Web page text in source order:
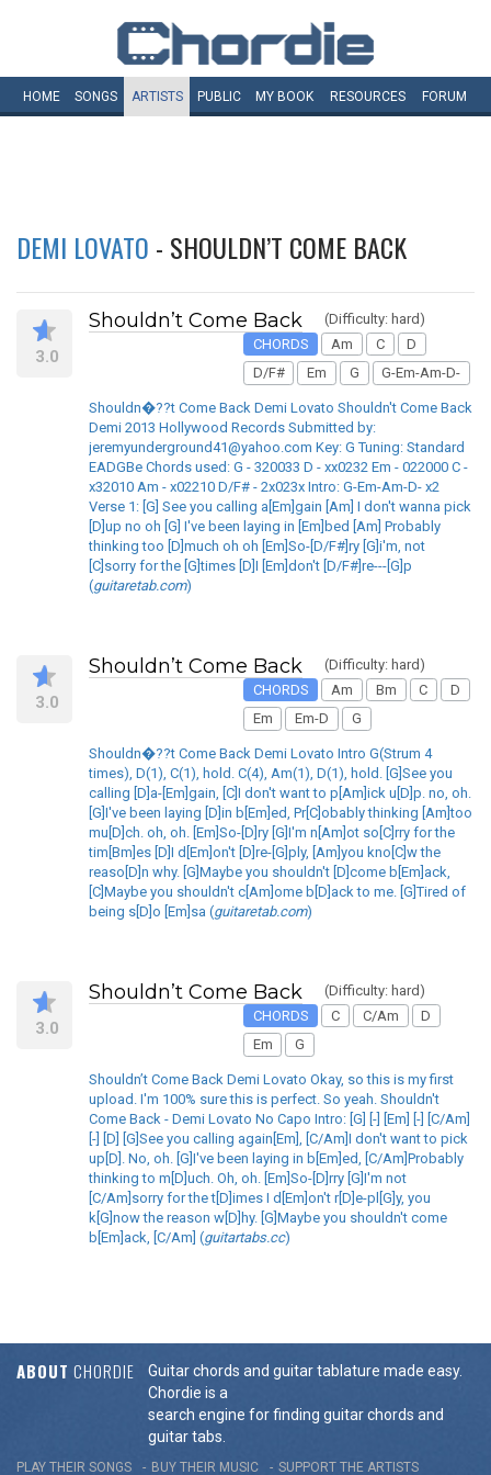
HOME SONGS ARTISTS PUBLIC MY BOOK RESOURCES FORUM
DEMI LOVATO - SHOULDN’T COME BACK
3.0
Shouldn’t Come Back
(Difficulty: hard)
CHORDS
Am C
D
D/F#
Em G G-Em-Am-D-
Shouldn�??t Come Back Demi Lovato Shouldn't Come Back
Demi 2013 Hollywood Records Submitted by:
jeremyunderground41@yahoo.com Key: G Tuning: Standard
EADGBe Chords used: G - 320033 D - xx0232 Em - 022000 C -
x32010 Am - x02210 D/F# - 2x023x Intro: G-Em-Am-D- x2
Verse 1: [G] See you calling a[Em]gain [Am] I don't wanna pick
[D]up no oh [G] I've been laying in [Em]bed [Am] Probably
thinking too [D]much oh oh [Em]So-[D/F#]ry [G]i'm, not
[C]sorry for the [G]times [D]I [Em]don't [D/F#]re---[G]p
(guitaretab.com)
3.0
Shouldn’t Come Back
(Difficulty: hard)
CHORDS
Am Bm C
D
Em
Em-D G
Shouldn�??t Come Back Demi Lovato Intro G(Strum 4
times), D(1), C(1), hold. C(4), Am(1), D(1), hold. [G]See you
calling [D]a-[Em]gain, [C]I don't want to p[Am]ick u[D]p. no, oh.
[G]I've been laying [D]in b[Em]ed, Pr[C]obably thinking [Am]too
mu[D]ch. oh, oh. [Em]So-[D]ry [G]I'm n[Am]ot so[C]rry for the
tim[Bm]es [D]I d[Em]on't [D]re-[G]ply, [Am]you kno[C]w the
reaso[D]n why. [G]Maybe you shouldn't [D]come b[Em]ack,
[C]Maybe you shouldn't c[Am]ome b[D]ack to me. [G]Tired of
being s[D]o [Em]sa (guitaretab.com)
3.0
Shouldn’t Come Back
(Difficulty: hard)
CHORDS
C C/Am
D
Em
G
Shouldn’t Come Back Demi Lovato Okay, so this is my first
upload. I'm 100% sure this is perfect. So yeah. Shouldn't
Come Back - Demi Lovato No Capo Intro: [G] [-] [Em] [-] [C/Am]
[-] [D] [G]See you calling again[Em], [C/Am]I don't want to pick
up[D]. No, oh. [G]I've been laying in b[Em]ed, [C/Am]Probably
thinking to m[D]uch. Oh, oh. [Em]So-[D]rry [G]I'm not
[C/Am]sorry for the t[D]imes I d[Em]on't r[D]e-pl[G]y, you
k[G]now the reason w[D]hy. [G]Maybe you shouldn't come
b[Em]ack, [C/Am] (guitartabs.cc)
ABOUT CHORDIE
Guitar chords and guitar tablature made easy.
Chordie is a
search engine for finding guitar chords and
guitar tabs.
PLAY THEIR SONGS BUY THEIR MUSIC SUPPORT THE ARTISTS